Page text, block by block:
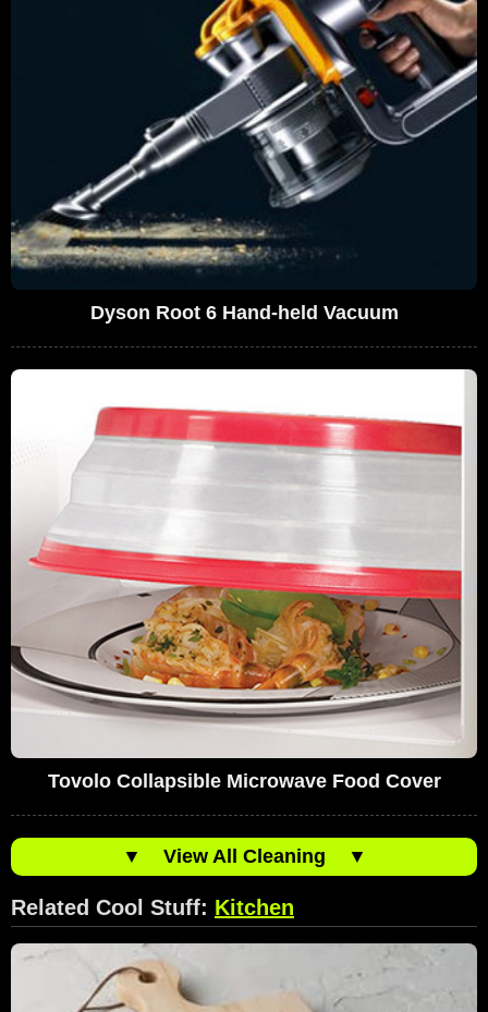
Dyson Root 6 Hand-held Vacuum
Tovolo Collapsible Microwave Food Cover
▼ View All Cleaning ▼
Related Cool Stuff: Kitchen